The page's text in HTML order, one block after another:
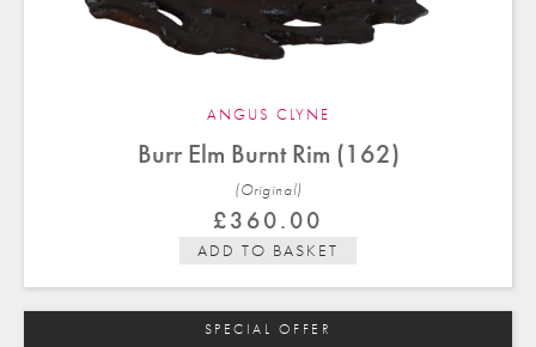
ANGUS CLYNE
Burr Elm Burnt Rim (162)
(Original)
£360.00
ADD TO BASKET
SPECIAL OFFER